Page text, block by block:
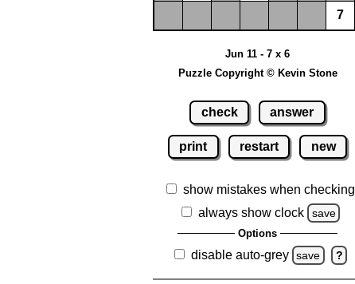
7
Jun 11 - 7 x 6
Puzzle Copyright © Kevin Stone
check answer
print restart new
show mistakes when checking
always show clock
save
Options
disable auto-grey save ?